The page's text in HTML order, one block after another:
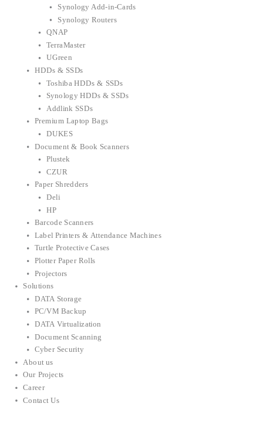
Synology Add-in-Cards
Synology Routers
QNAP
TerraMaster
UGreen
HDDs & SSDs
Toshiba HDDs & SSDs
Synology HDDs & SSDs
Addlink SSDs
Premium Laptop Bags
DUKES
Document & Book Scanners
Plustek
CZUR
Paper Shredders
Deli
HP
Barcode Scanners
Label Printers & Attendance Machines
Turtle Protective Cases
Plotter Paper Rolls
Projectors
Solutions
DATA Storage
PC/VM Backup
DATA Virtualization
Document Scanning
Cyber Security
About us
Our Projects
Career
Contact Us